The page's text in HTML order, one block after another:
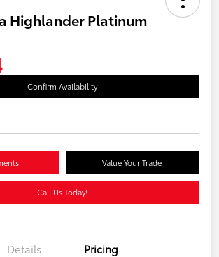
Highlander Platinum
Confirm Availability
Value Your Trade
Call Us Today!
Details Pricing